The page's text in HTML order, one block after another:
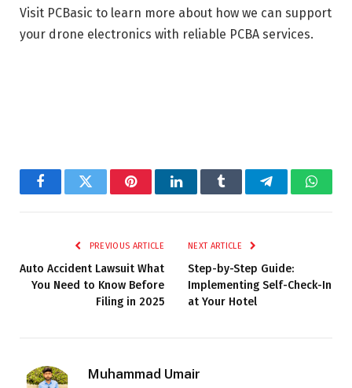
Visit PCBasic to learn more about how we can support
your drone electronics with reliable PCBA services.
FacebookTwitter PinterestLinkedInTumblr Telegram
PREVIOUS ARTICLE
Auto Accident Lawsuit What
You Need to Know Before
Filing in 2025
NEXT ARTICLE
Step-by-Step Guide:
Implementing Self-Check-In
at Your Hotel
Muhammad Umair